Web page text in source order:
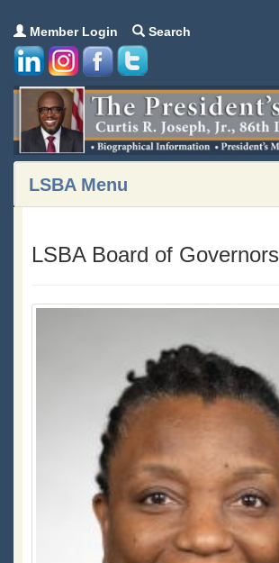
Member Login Search
LSBA Menu
LSBA Board of Governors